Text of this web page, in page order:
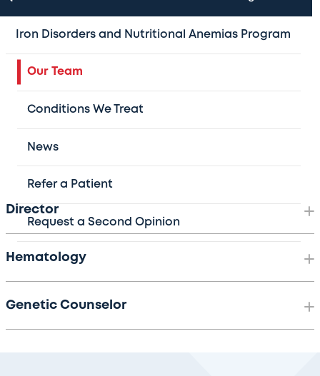
Iron Disorders and Nutritional Anemias Program
Our Team
Conditions We Treat
News
Refer a Patient
Request a Second Opinion
care through the experts at Texas Children’s Hematology
Texas Children’s Hospital. Our Program has active
collaborations with specialists from other Texas
Children's Hospital departments, including pediatric
gynecology, gastroenterology, cardiology, neonatology,
pathology, transfusion medicine, and the Children’s
Nutrition Research Center.
Director
Hematology
Genetic Counselor